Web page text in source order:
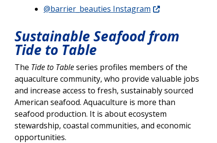
@barrier_beauties Instagram
Sustainable Seafood from
Tide to Table
The Tide to Tableseries profiles members of the
aquaculture community, who provide valuable jobs
and increase access to fresh, sustainably sourced
American seafood. Aquaculture is more than
seafood production. It is about ecosystem
stewardship, coastal communities, and economic
opportunities.